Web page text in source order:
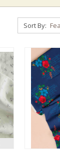
Sort By: